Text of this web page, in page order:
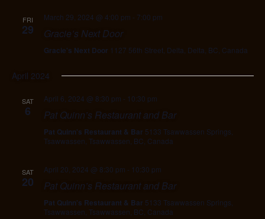
FRI
29
March 29, 2024 @ 4:00 pm - 7:00 pm
Gracie’s Next Door
Gracie's Next Door 1127 56th Street, Delta, Delta, BC, Canada
April 2024
SAT
6
April 6, 2024 @ 8:30 pm - 10:30 pm
Pat Quinn’s Restaurant and Bar
Pat Quinn's Restaurant & Bar 5133 Tsawwassen Springs,
Tsawwassen, Tsawwassen, BC, Canada
SAT
20
April 20, 2024 @ 8:30 pm - 10:30 pm
Pat Quinn’s Restaurant and Bar
Pat Quinn's Restaurant & Bar 5133 Tsawwassen Springs,
Tsawwassen, Tsawwassen, BC, Canada